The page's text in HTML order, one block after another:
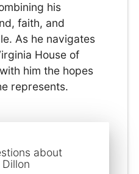
his
faith, and
As he navigates
House of
him the hopes
represents.
about